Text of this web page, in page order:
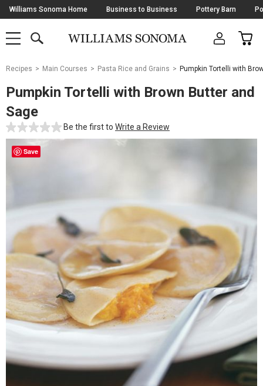
Skip
Navigation
Williams Sonoma Home Business to Business Pottery Barn
SHOP
SHOP
MAIN
OPEN
CART
Main
Starts
Here
Recipes Main Courses Pasta Rice and Grains Pumpkin Tortelli with
Pumpkin Tortelli with Brown Butter and
Sage
Be the first to Write a Review
Save